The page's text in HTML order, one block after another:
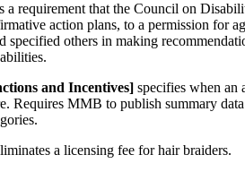
a requirement that the Council on
action plans, to a permission for
others in making
and Incentives] specifies when an
Requires MMB to publish summary
a licensing fee for hair braiders.